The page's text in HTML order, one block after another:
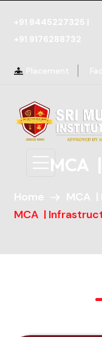
+91 9445227325 |
+91 9176288732
Placement
MCA
Home
MCA |
MCA |